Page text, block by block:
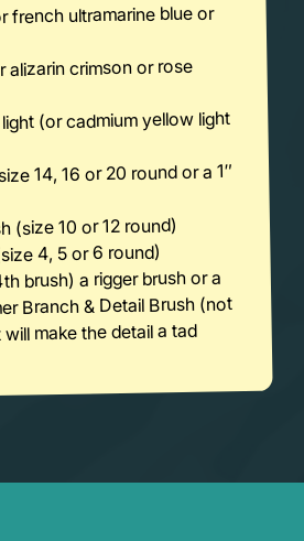
french ultramarine blue or
alizarin crimson or rose
(or cadmium yellow light
14, 16 or 20 round or a 1″
(size 10 or 12 round)
4, 5 or 6 round)
brush) a rigger brush or a
Branch & Detail Brush (not
make the detail a tad